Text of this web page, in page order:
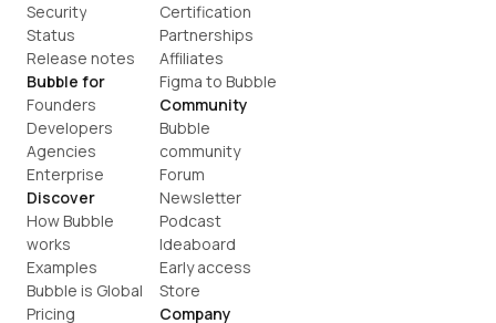
Security
Status
Release notes
Bubble for
Founders
Developers
Agencies
Enterprise
Discover
How Bubble
works
Examples
Bubble is Global
Pricing
Certification
Partnerships
Affiliates
Figma to Bubble
Community
Bubble
community
Forum
Newsletter
Podcast
Ideaboard
Early access
Store
Company